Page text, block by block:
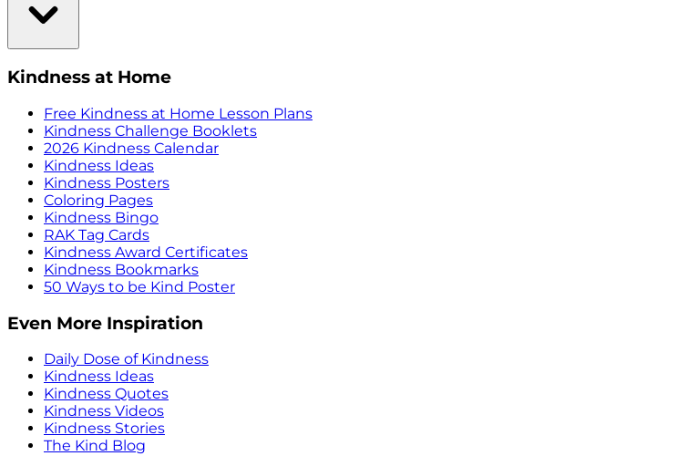
Kindness at Home
Free Kindness at Home Lesson Plans
Kindness Challenge Booklets
2026 Kindness Calendar
Kindness Ideas
Kindness Posters
Coloring Pages
Kindness Bingo
RAK Tag Cards
Kindness Award Certificates
Kindness Bookmarks
50 Ways to be Kind Poster
Even More Inspiration
Daily Dose of Kindness
Kindness Ideas
Kindness Quotes
Kindness Videos
Kindness Stories
The Kind Blog